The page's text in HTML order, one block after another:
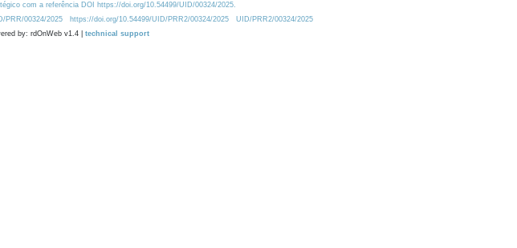
com a referência DOI https://doi.org/10.54499/UID/00324/2025.
PRR/00324/2025 https://doi.org/10.54499/UID/PRR2/00324/2025
UID/PRR2/00324/2025
by: rdOnWeb v1.4 | technical support